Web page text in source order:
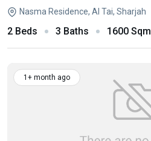
Nasma Residence, Al Tai, Sharjah
2 Beds 3 Baths 1600 Sqm
1+ month ago